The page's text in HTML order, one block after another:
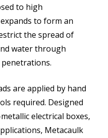
to high
to form an
the spread of
water through
are applied by hand
required. Designed
electrical boxes,
Metacaulk